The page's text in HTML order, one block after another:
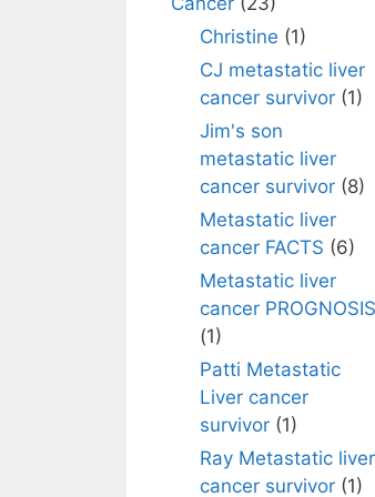
Christine (1)
CJ metastatic liver
cancer survivor(1)
Jim's son
metastatic liver
cancer survivor(8)
Metastatic liver
cancer FACTS (6)
Metastatic liver
cancer PROGNOSIS
(1)
Patti Metastatic
Liver cancer
survivor(1)
Ray Metastatic liver
cancer survivor(1)